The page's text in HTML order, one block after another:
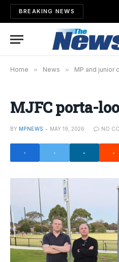
BREAKING NEWS
Home » News » MP and junior
MJFC porta-
BY MPNEWS MAY 19, 2026 NO